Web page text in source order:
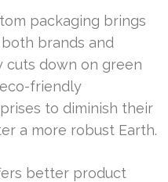
packaging brings
brands and
cuts down on green
friendly
to diminish their
a more robust Earth.
better product